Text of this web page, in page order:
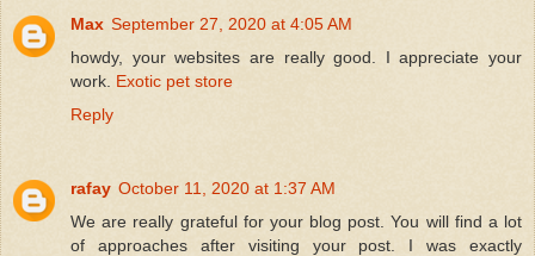
Max September 27, 2020 at 4:05 AM
howdy, your websites are really good. I appreciate your
work. Exotic pet store
Reply
rafay October 11, 2020 at 1:37 AM
We are really grateful for your blog post. You will find a lot
of approaches after visiting your post. I was exactly